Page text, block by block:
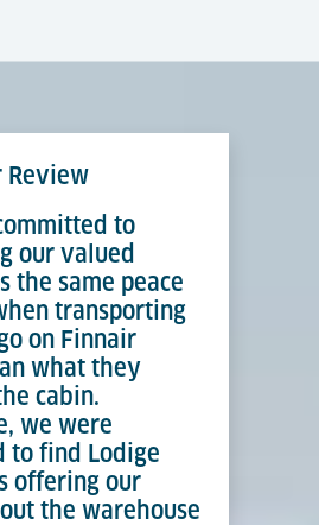
Review
to
our valued
the same peace
transporting
on Finnair
what they
cabin.
we were
to find Lodige
offering our
the warehouse